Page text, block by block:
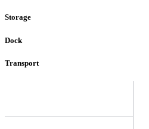
Storage
Dock
Transport